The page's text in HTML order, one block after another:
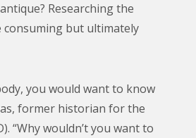
Researching the
consuming but ultimately
you would want to know
former historian for the
“Why wouldn’t you want to